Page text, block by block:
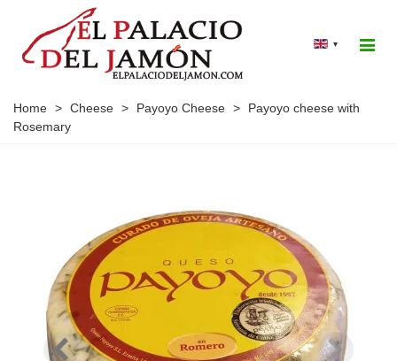
▾
Home > Cheese > Payoyo Cheese >
Payoyo cheese with
Rosemary